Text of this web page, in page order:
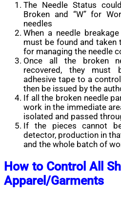
The Needle Status
Broken and “W” for
needles
When a needle
must be found and taken
for managing the needle
Once all the broken
recovered, they must
adhesive tape to a
then be issued by the
If all the broken needle
work in the immediate
isolated and passed
If the pieces cannot
detector, production in
and the whole batch of
How to Control All
Apparel/Garments